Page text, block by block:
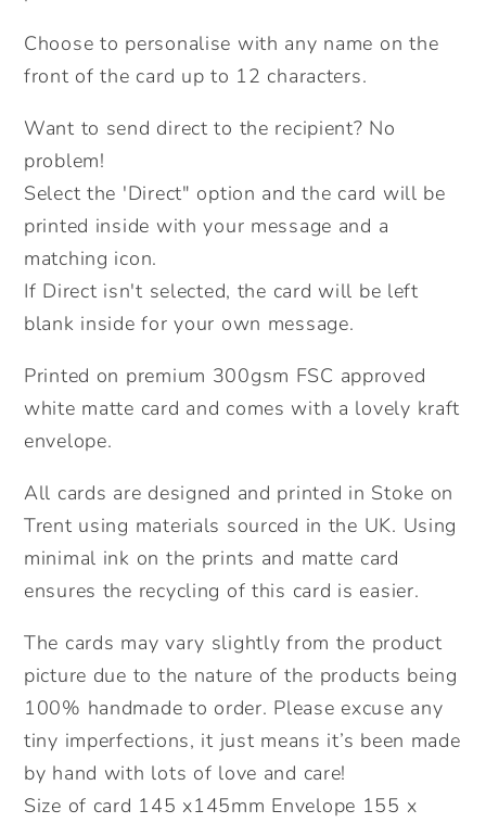
Choose to personalise with any name on the
front of the card up to 12 characters.
Want to send direct to the recipient? No
problem!
Select the 'Direct" option and the card will be
printed inside with your message and a
matching icon.
If Direct isn't selected, the card will be left
blank inside for your own message.
Printed on premium 300gsm FSC approved
white matte card and comes with a lovely kraft
envelope.
All cards are designed and printed in Stoke on
Trent using materials sourced in the UK. Using
minimal ink on the prints and matte card
ensures the recycling of this card is easier.
The cards may vary slightly from the product
picture due to the nature of the products being
100% handmade to order. Please excuse any
tiny imperfections, it just means it’s been made
by hand with lots of love and care!
Size of card 145 x145mm Envelope 155 x